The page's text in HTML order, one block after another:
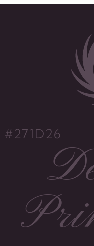
#271D26